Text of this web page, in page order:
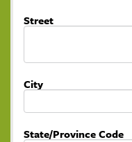
Street
City
State/Province Code